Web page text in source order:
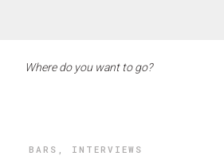
BARS , INTERVIEWS